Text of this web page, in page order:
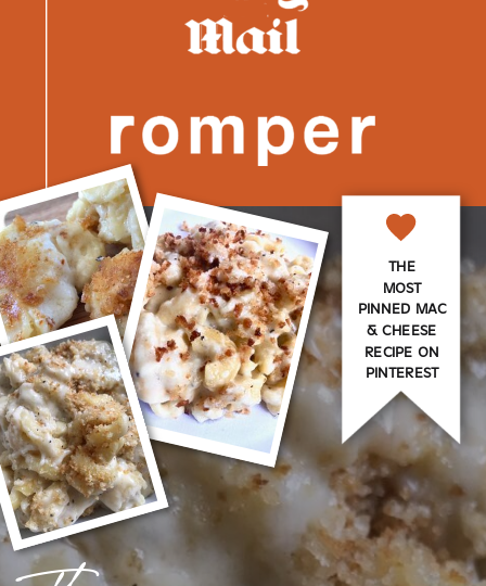
THE
MOST
PINNED MAC
& CHEESE
RECIPE ON
PINTEREST